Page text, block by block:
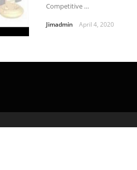
Competitive …
Jimadmin April 4, 2020